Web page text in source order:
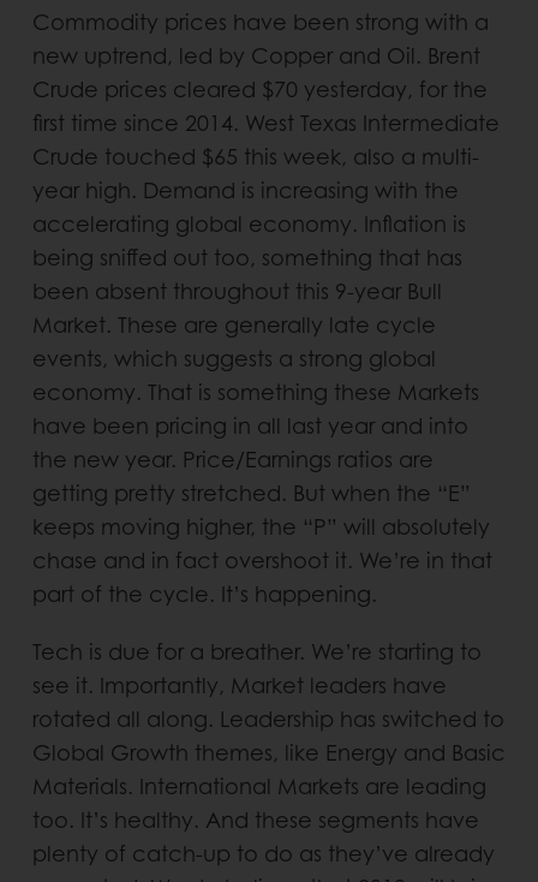
Commodity prices have been strong with a
new uptrend, led by Copper and Oil. Brent
Crude prices cleared $70 yesterday, for the
first time since 2014. West Texas Intermediate
Crude touched $65 this week, also a multi-
year high. Demand is increasing with the
accelerating global economy. Inflation is
being sniffed out too, something that has
been absent throughout this 9-year Bull
Market. These are generally late cycle
events, which suggests a strong global
economy. That is something these Markets
have been pricing in all last year and into
the new year. Price/Earnings ratios are
getting pretty stretched. But when the “E”
keeps moving higher, the “P” will absolutely
chase and in fact overshoot it. We’re in that
part of the cycle. It’s happening.
Tech is due for a breather. We’re starting to
see it. Importantly, Market leaders have
rotated all along. Leadership has switched to
Global Growth themes, like Energy and Basic
Materials. International Markets are leading
too. It’s healthy. And these segments have
plenty of catch-up to do as they’ve already